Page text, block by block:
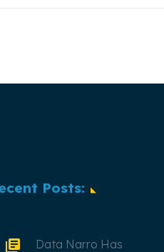
Posts:
Data Narro Has